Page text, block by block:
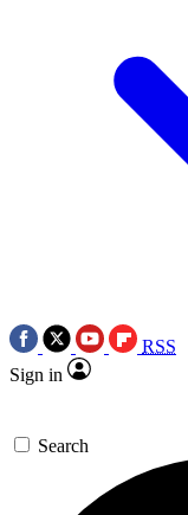
RSS
Sign in
Search